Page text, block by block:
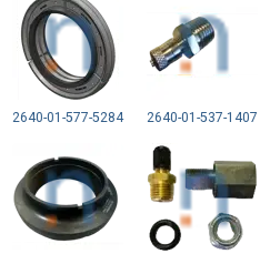
2640-01-577-5284 2640-01-537-1407